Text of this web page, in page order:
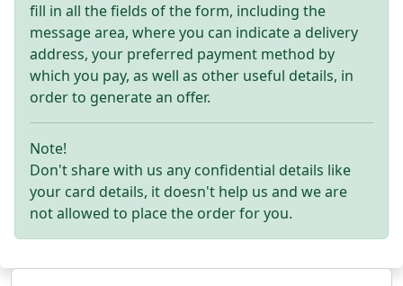
fill in all the fields of the form, including the
message area, where you can indicate a delivery
address, your preferred payment method by
which you pay, as well as other useful details, in
order to generate an offer.
Note!
Don't share with us any confidential details like
your card details, it doesn't help us and we are
not allowed to place the order for you.